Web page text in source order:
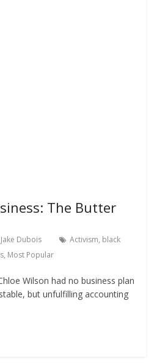
The Butter
Jake Dubois Activism, black
, Most Popular
Wilson had no business plan
but unfulfilling accounting